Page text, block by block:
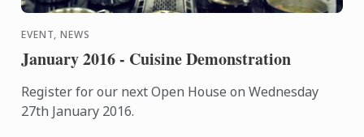
EVENT, NEWS
January 2016 - Cuisine Demonstration
Register for our next Open House on Wednesday
27th January 2016.